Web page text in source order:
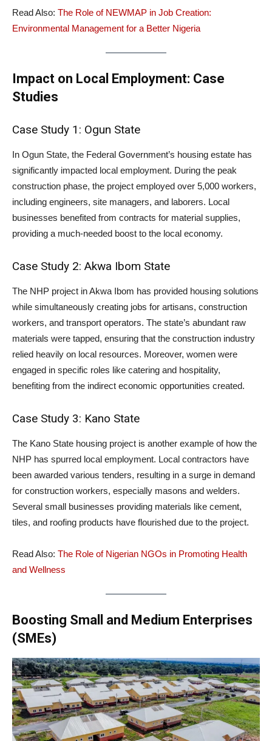
Read Also: The Role of NEWMAP in Job Creation:
Environmental Management for a Better Nigeria
Impact on Local Employment: Case
Studies
Case Study 1: Ogun State
In Ogun State, the Federal Government’s housing estate has
significantly impacted local employment. During the peak
construction phase, the project employed over 5,000 workers,
including engineers, site managers, and laborers. Local
businesses benefited from contracts for material supplies,
providing a much-needed boost to the local economy.
Case Study 2: Akwa Ibom State
The NHP project in Akwa Ibom has provided housing solutions
while simultaneously creating jobs for artisans, construction
workers, and transport operators. The state’s abundant raw
materials were tapped, ensuring that the construction industry
relied heavily on local resources. Moreover, women were
engaged in specific roles like catering and hospitality,
benefiting from the indirect economic opportunities created.
Case Study 3: Kano State
The Kano State housing project is another example of how the
NHP has spurred local employment. Local contractors have
been awarded various tenders, resulting in a surge in demand
for construction workers, especially masons and welders.
Several small businesses providing materials like cement,
tiles, and roofing products have flourished due to the project.
Read Also: The Role of Nigerian NGOs in Promoting Health
and Wellness
Boosting Small and Medium Enterprises
(SMEs)